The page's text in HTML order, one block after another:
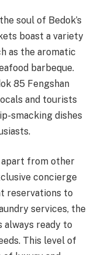
soul of Bedok’s
boast a variety
as the aromatic
barbeque.
85 Fengshan
and tourists
smacking dishes
from other
concierge
reservations to
services, the
always ready to
This level of